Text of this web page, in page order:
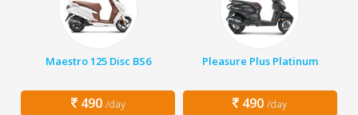
Maestro 125 Disc BS6
490 /day
Pleasure Plus Platinum
490 /day